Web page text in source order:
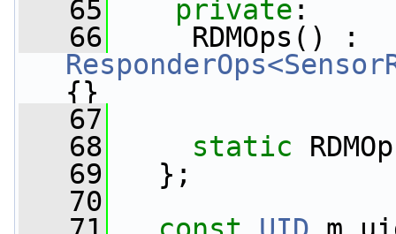
   65
private :
   66
{}
   67
   68
static
   69
};
   70